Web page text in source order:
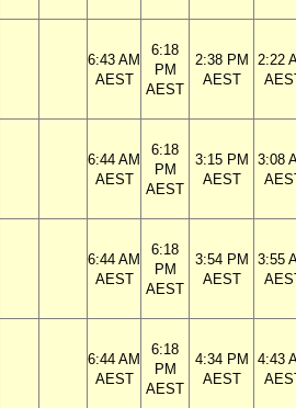
6:43 AM
AEST
6:18
PM
AEST
2:38 PM
AEST
2:22
6:44 AM
AEST
6:18
PM
AEST
3:15 PM
AEST
3:08
6:44 AM
AEST
6:18
PM
AEST
3:54 PM
AEST
3:55
6:44 AM
AEST
6:18
PM
AEST
4:34 PM
AEST
4:43